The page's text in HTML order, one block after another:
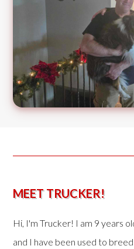
MEET TRUCKER!
Hi, I'm Trucker! I am 9 years
and I have been used to breed